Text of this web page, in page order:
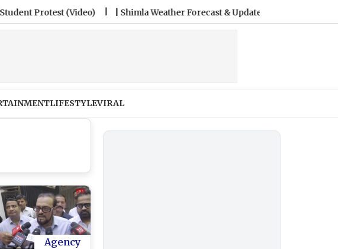
(Video) |Shimla Weather Forecast & Update for Today, Friday, 07
LIFESTYLEVIRAL
Agency